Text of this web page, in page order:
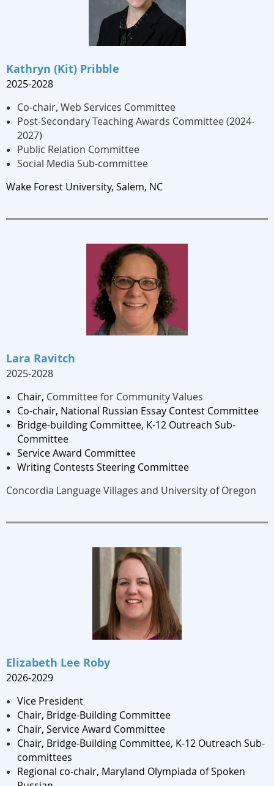
Kathryn (Kit) Pribble
2025-2028
Co-chair, Web Services Committee
Post-Secondary Teaching Awards Committee (2024-
2027)
Public Relation Committee
Social Media Sub-committee
Wake Forest University, Salem, NC
Lara Ravitch
2025-2028
Chair, Committee for Community Values
Co-chair, National Russian Essay Contest Committee
Bridge-building Committee, K-12 Outreach Sub-
Committee
Service Award Committee
Writing Contests Steering Committee
Concordia Language Villages and University of Oregon
Elizabeth Lee Roby
2026-2029
Vice President
Chair, Bridge-Building Committee
Chair, Service Award Committee
Chair, Bridge-Building Committee, K-12 Outreach Sub-
committees
Regional co-chair, Maryland Olympiada of Spoken